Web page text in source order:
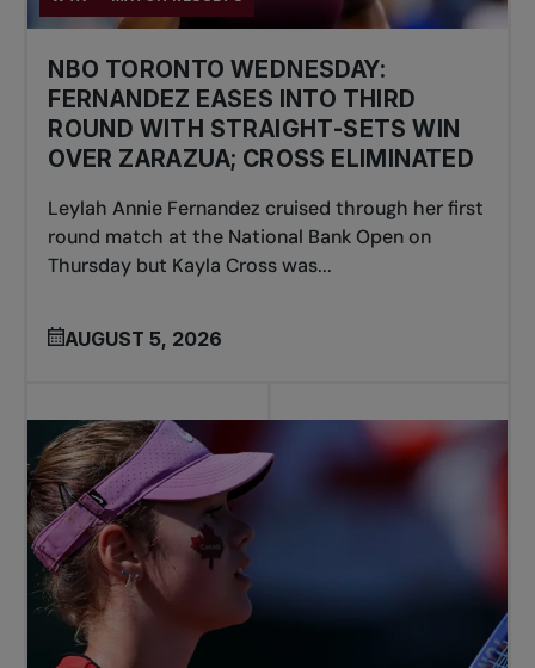
NBO TORONTO WEDNESDAY:
FERNANDEZ EASES INTO THIRD
ROUND WITH STRAIGHT-SETS WIN
OVER ZARAZUA; CROSS ELIMINATED
Leylah Annie Fernandez cruised through her first
round match at the National Bank Open on
Thursday but Kayla Cross was...
AUGUST 5, 2026